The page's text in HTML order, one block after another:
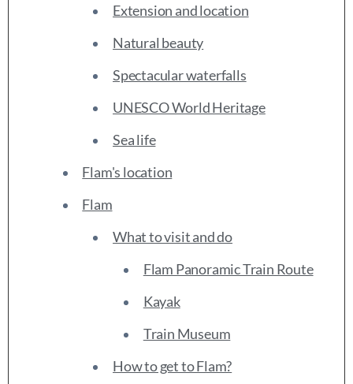
Extension and location
Natural beauty
Spectacular waterfalls
UNESCO World Heritage
Sea life
Flam's location
Flam
What to visit and do
Flam Panoramic Train Route
Kayak
Train Museum
How to get to Flam?